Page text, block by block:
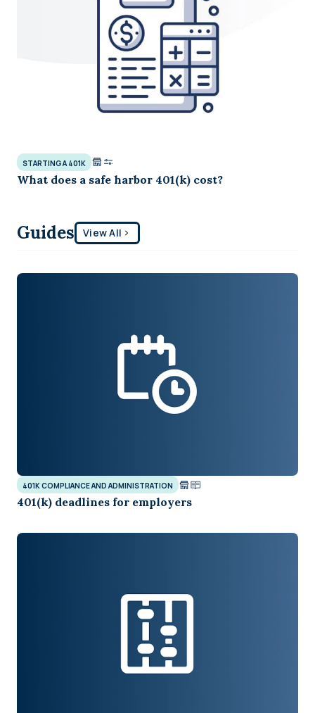
STARTING A 401K
What does a safe harbor 401(k) cost?
Guides View All
401K COMPLIANCE AND ADMINISTRATION
401(k) deadlines for employers